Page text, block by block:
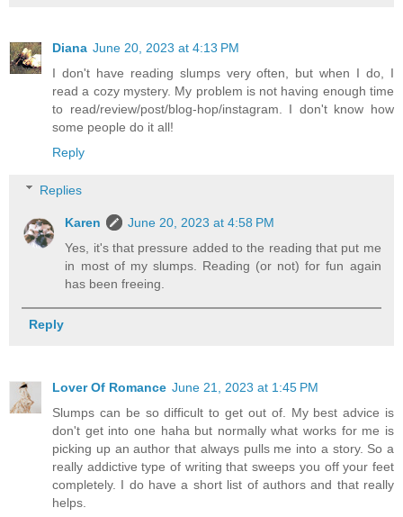
Diana June 20, 2023 at 4:13 PM
I don't have reading slumps very often, but when I do, I
read a cozy mystery. My problem is not having enough time
to read/review/post/blog-hop/instagram. I don't know how
some people do it all!
Reply
Replies
Karen
June 20, 2023 at 4:58 PM
Yes, it's that pressure added to the reading that put me
in most of my slumps. Reading (or not) for fun again
has been freeing.
Reply
Lover Of Romance June 21, 2023 at 1:45 PM
Slumps can be so difficult to get out of. My best advice is
don't get into one haha but normally what works for me is
picking up an author that always pulls me into a story. So a
really addictive type of writing that sweeps you off your feet
completely. I do have a short list of authors and that really
helps.